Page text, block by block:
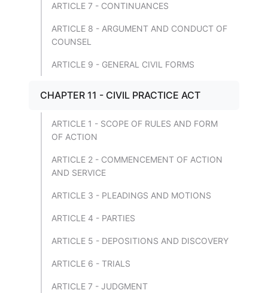
ARTICLE 7 - CONTINUANCES
ARTICLE 8 - ARGUMENT AND CONDUCT OF
COUNSEL
ARTICLE 9 - GENERAL CIVIL FORMS
CHAPTER 11 - CIVIL PRACTICE ACT
ARTICLE 1 - SCOPE OF RULES AND FORM
OF ACTION
ARTICLE 2 - COMMENCEMENT OF ACTION
AND SERVICE
ARTICLE 3 - PLEADINGS AND MOTIONS
ARTICLE 4 - PARTIES
ARTICLE 5 - DEPOSITIONS AND DISCOVERY
ARTICLE 6 - TRIALS
ARTICLE 7 - JUDGMENT